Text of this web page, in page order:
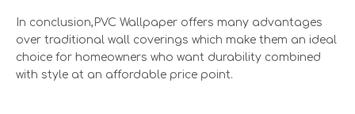
In conclusion,PVC Wallpaper offers many advantages
over traditional wall coverings which make them an ideal
choice for homeowners who want durability combined
with style at an affordable price point.